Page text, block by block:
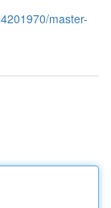
master-